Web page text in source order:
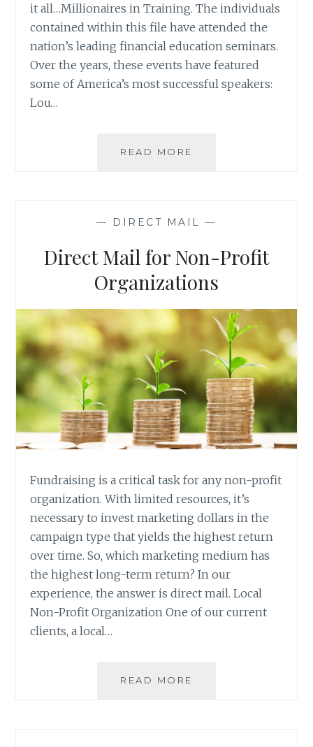
it all…Millionaires in Training. The individuals
contained within this file have attended the
nation’s leading financial education seminars.
Over the years, these events have featured
some of America’s most successful speakers:
Lou…
READ MORE
IN
— DIRECT MAIL —
Direct Mail for Non-Profit
Organizations
Fundraising is a critical task for any non-profit
organization. With limited resources, it’s
necessary to invest marketing dollars in the
campaign type that yields the highest return
over time. So, which marketing medium has
the highest long-term return? In our
experience, the answer is direct mail. Local
Non-Profit Organization One of our current
clients, a local…
READ MORE